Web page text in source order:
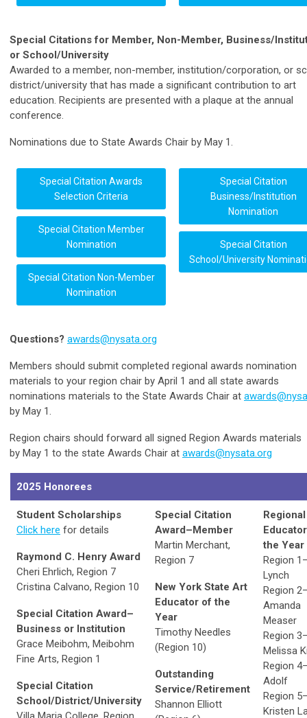
Special Citations for Member, Non-Member, Business/
or School/University
Awarded to a member, non-member, institution/corporation, or
district/university that has made a significant contribution to art
education. Recipients are presented with a plaque at the annual
conference.
Nominations due to State Awards Chair by May 1.
Special Citation Awards
Selection Criteria
Special Citation Member
Nomination
Special Citation Non-Member
Nomination
Special Citation
Business/Institution
Nomination
Special Citation
School/University
Questions? awards@nysata.org
Members should submit completed regional awards nomination
materials to your region chair by April 1 and all state awards
nominations materials to the State Awards Chair at
by May 1.
Region chairs should forward all signed Region Awards materials
by May 1 to the state Awards Chair at awards@nysata.org
2025 Honorees
Student Scholarships
Click here for details
Raymond C. Henry Award
Cheri Ehrlich, Region 7
Cristina Calvano, Region 10
Special Citation Award–
Business or Institution
Grace Meibohm, Meibohm
Fine Arts, Region 1
Special Citation
School/District/University
Special Citation
Award–Member
Martin Merchant,
Region 7
New York State Art
Educator of the
Year
Timothy Needles
(Region 10)
Outstanding
Service/Retirement
Shannon Elliott
the Year
Region
Lynch
Region
Amanda
Measer
Region
Melissa
Region
Adolf
Region
Kristen